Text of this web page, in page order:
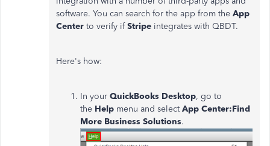
software. You can search for the app from the App
Center to verify ifStripe integrates with QBDT.
Here's how:
In your QuickBooks Desktop, go to
the Help menu and selectApp Center:Find
More Business Solutions.